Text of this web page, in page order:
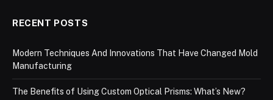
RECENT POSTS
Modern Techniques And Innovations That Have Changed Mold
Manufacturing
The Benefits of Using Custom Optical Prisms: What’s New?